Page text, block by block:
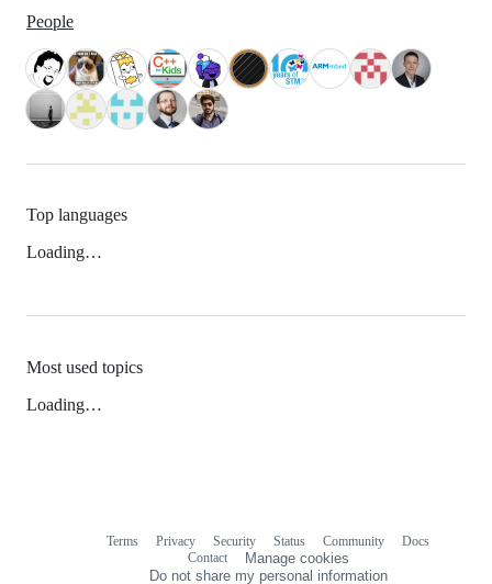
People
Top languages
Loading…
Most used topics
Loading…
Terms Privacy Security Status Community
Docs
Contact
Manage cookies
Do not share my personal information